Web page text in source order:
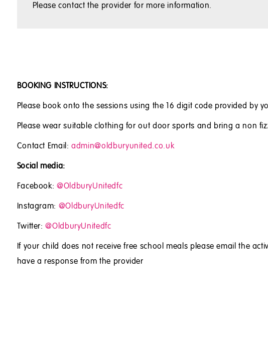
Please contact the provider for more information.
BOOKING INSTRUCTIONS:
Please book onto the sessions using the 16 digit code provided by
Please wear suitable clothing for out door sports and bring a non
Contact Email:admin@oldburyunited.co.uk
Social media:
Facebook: @OldburyUnitedfc
Instagram: @OldburyUnitedfc
Twitter:@OldburyUnitedfc
If your child does not receive free school meals please email the
have a response from the provider